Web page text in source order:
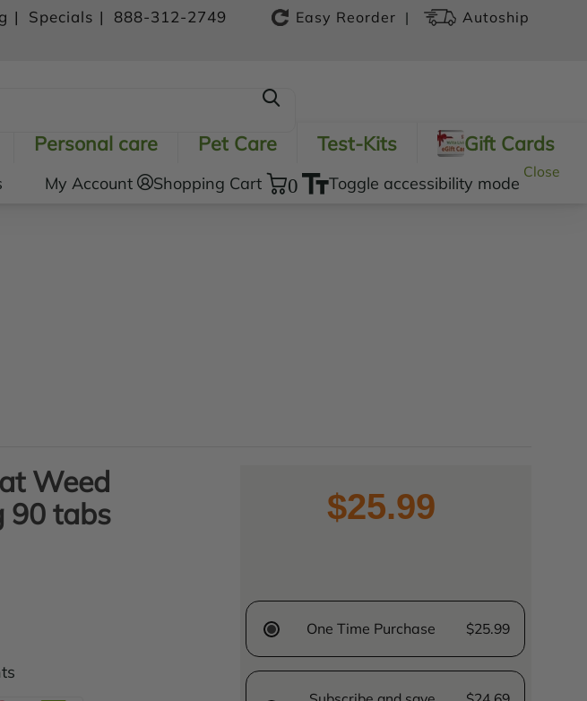
| Specials | 888-312-2749 Easy Reorder | Autoship
Personal care Pet Care Test-Kits Gift Cards
My Account Shopping Cart 0 Toggle accessibility mode
Close
Weed
90 tabs
$25.99
One Time Purchase $25.99